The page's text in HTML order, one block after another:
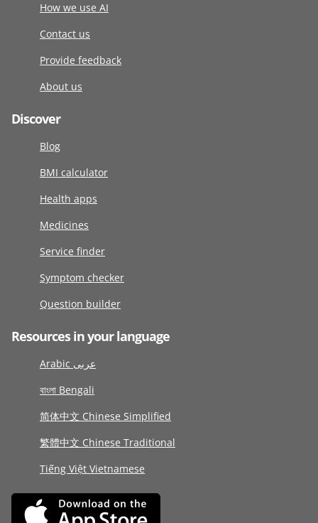
How we use AI
Contact us
Provide feedback
About us
Discover
Blog
BMI calculator
Health apps
Medicines
Service finder
Symptom checker
Question builder
Resources in your language
Arabic عربى
বাংলা Bengali
简体中文 Chinese Simplified
繁體中文 Chinese Traditional
Tiếng Việt Vietnamese